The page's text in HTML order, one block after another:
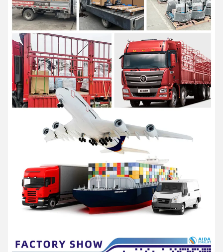
service, as a solution provider of professional material
handling equipment and flexible intralogistics system for all